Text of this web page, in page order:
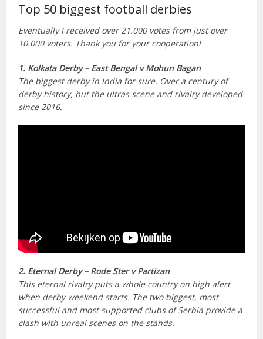
Top 50 biggest football derbies
Eventually I received over 21.000 votes from just over
10.000 voters. Thank you for your cooperation!
1. Kolkata Derby – East Bengal v Mohun Bagan
The biggest derby in India for sure. Over a century of
derby history, but the ultras scene and rivalry developed
since 2016.
2. Eternal Derby – Rode Ster v Partizan
This eternal rivalry puts a whole country on high alert
when derby weekend starts. The two biggest, most
successful and most supported clubs of Serbia provide a
clash with unreal scenes on the stands.